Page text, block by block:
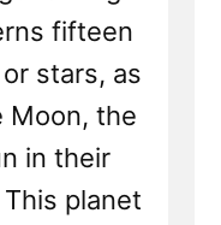
fifteen
stars, as
Moon, the
in their
planet